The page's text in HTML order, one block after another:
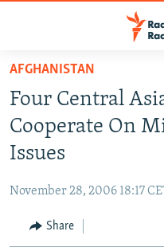
Skip
main
content
Skip
to
main
to
TO READERS IN RUSSIA
RADIO AZATLIQ
MARSHO RADIO
IRAN
KAZAKHSTAN
KYRGYZSTAN
SOUTH ASIA
AFGHANISTAN
CAUCASUS
AFGHANISTAN
Four Central
Cooperate On
Issues
November 28, 2006 18:17
Share